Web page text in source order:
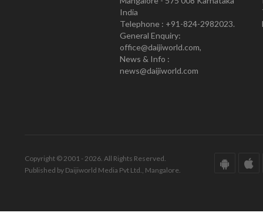
India
Telephone : +91-824-2982023.
General Enquiry:
office@daijiworld.com,
News & Info :
news@daijiworld.com
Copyright © 2001 - 2026. All Rights Reserved.
Published by Daijiworld Media Pvt Ltd., Mangalore.